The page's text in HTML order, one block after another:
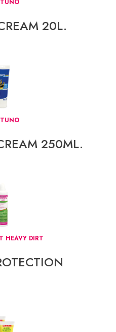
20L.
250ML.
HEAVY DIRT